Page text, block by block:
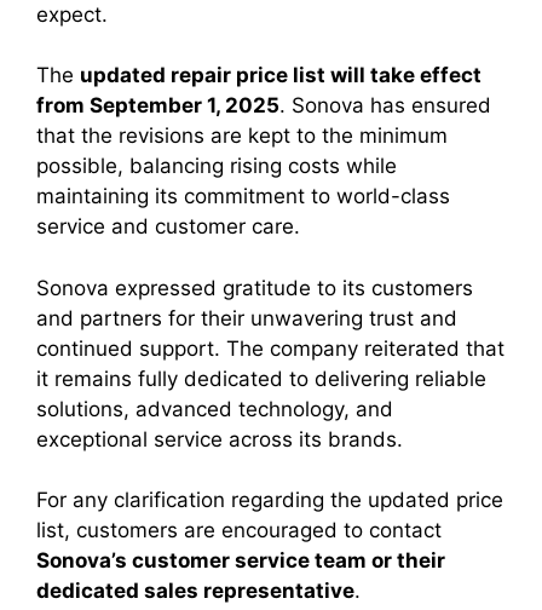
expect.
The updated repair price list will take effect
from September 1, 2025. Sonova has ensured
that the revisions are kept to the minimum
possible, balancing rising costs while
maintaining its commitment to world-class
service and customer care.
Sonova expressed gratitude to its customers
and partners for their unwavering trust and
continued support. The company reiterated that
it remains fully dedicated to delivering reliable
solutions, advanced technology, and
exceptional service across its brands.
For any clarification regarding the updated price
list, customers are encouraged to contact
Sonova’s customer service team or their
dedicated sales representative.